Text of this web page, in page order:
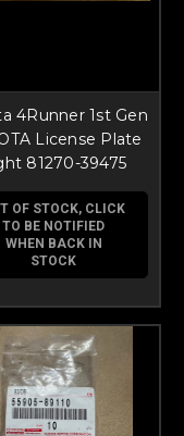
4Runner 1st Gen
License Plate
81270-39475
OF STOCK, CLICK
TO BE NOTIFIED
WHEN BACK IN
STOCK